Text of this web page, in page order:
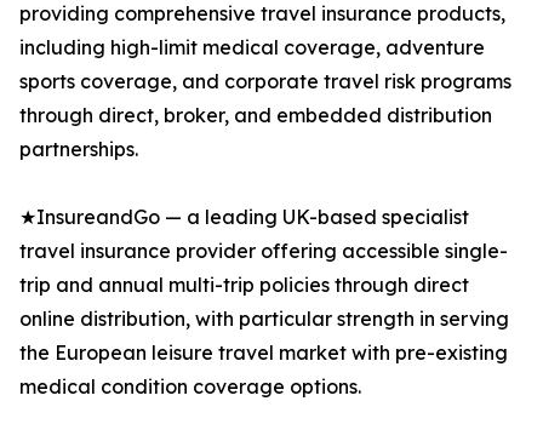
providing comprehensive travel insurance products,
including high-limit medical coverage, adventure
sports coverage, and corporate travel risk programs
through direct, broker, and embedded distribution
partnerships.
★InsureandGo — a leading UK-based specialist
travel insurance provider offering accessible single-
trip and annual multi-trip policies through direct
online distribution, with particular strength in serving
the European leisure travel market with pre-existing
medical condition coverage options.